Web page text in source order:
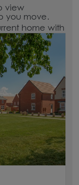
you move.
home with
with a
for you.
and around
and start
view